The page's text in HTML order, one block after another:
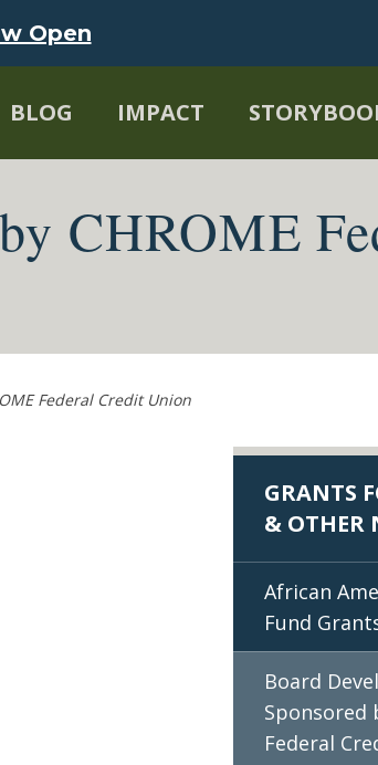
Open
BLOG IMPACT
CHROME
Federal Credit Union
GRANTS
& OTHER
African
Fund
Board
Sponsored
Federal